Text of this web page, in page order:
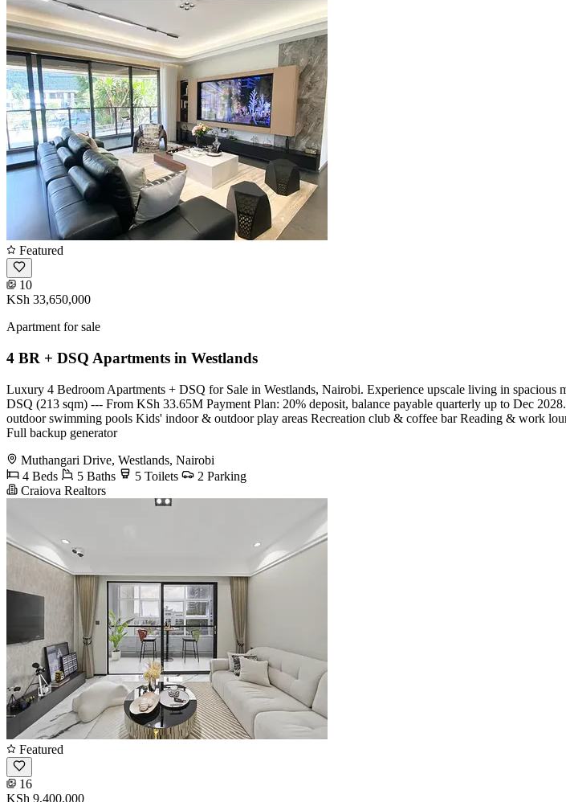
Featured
10
KSh 33,650,000
Apartment for sale
4 BR + DSQ Apartments in Westlands
Luxury 4 Bedroom Apartments + DSQ for Sale in Westlands, Nairobi. Experience upscale living in
DSQ (213 sqm) --- From KSh 33.65M Payment Plan: 20% deposit, balance payable quarterly up to Dec
outdoor swimming pools Kids' indoor & outdoor play areas Recreation club & coffee bar Reading & work
Full backup generator
Muthangari Drive, Westlands, Nairobi
4 Beds
5 Baths 5 Toilets
2 Parking
Craiova Realtors
Featured
16
KSh 9,400,000